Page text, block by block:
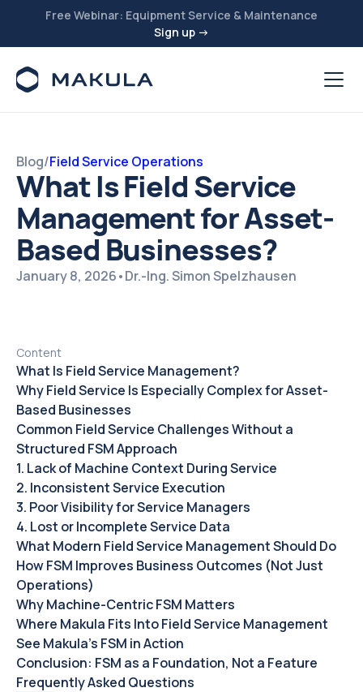
Free Webinar: Equipment Service & Maintenance
Sign up →
Blog/Field Service Operations
What Is Field Service
Management for Asset-
Based Businesses?
January 8, 2026•Dr.-Ing. Simon Spelzhausen
Content
‍What Is Field Service Management?‍
Why Field Service Is Especially Complex for Asset-
Based Businesses‍
Common Field Service Challenges Without a
Structured FSM Approach
1. Lack of Machine Context During Service
2. Inconsistent Service Execution
3. Poor Visibility for Service Managers
4. Lost or Incomplete Service Data
What Modern Field Service Management Should Do
How FSM Improves Business Outcomes (Not Just
Operations)
Why Machine-Centric FSM Matters
Where Makula Fits Into Field Service Management
See Makula’s FSM in Action
Conclusion: FSM as a Foundation, Not a Feature
Frequently Asked Questions